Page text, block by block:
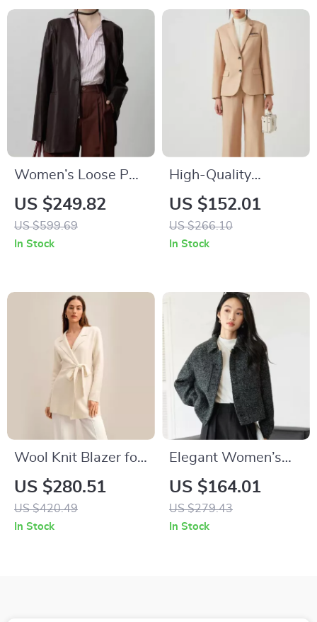
Women’s Loose PU
Leather V-neck
Jacket with Ribbon
US $249.82
US $599.69
In Stock
High-Quality
Australian Wool
Women’s Formal
Blazer
US $152.01
US $266.10
In Stock
Wool Knit Blazer for
Women
US $280.51
US $420.49
In Stock
Elegant Women’s
Tweed Blazer
US $164.01
US $279.43
In Stock